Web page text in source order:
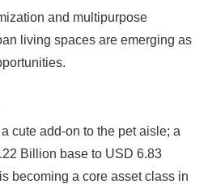
and multipurpose
living spaces are emerging as
cute add-on to the pet aisle; a
Billion base to USD 6.83
becoming a core asset class in